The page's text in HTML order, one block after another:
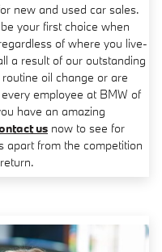
new and used car sales.
your first choice when
of where you live-
a result of our outstanding
oil change or are
employee at BMW of
have an amazing
us now to see for
apart from the competition